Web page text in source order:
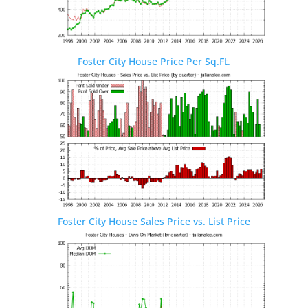
Foster City House Price Per Sq.Ft.
Foster City House Sales Price vs. List Price